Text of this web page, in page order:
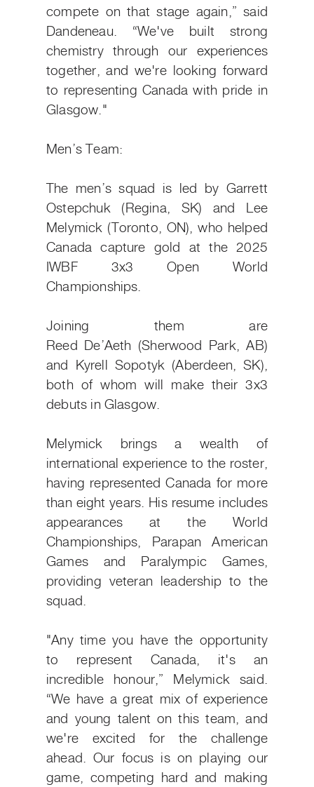
compete on that stage again,” said
Dandeneau. “We've built strong
chemistry through our experiences
together, and we're looking forward
to representing Canada with pride in
Glasgow."
Men’s Team:
The men’s squad is led by Garrett
Ostepchuk (Regina, SK) and Lee
Melymick (Toronto, ON), who helped
Canada capture gold at the 2025
IWBF 3x3 Open World
Championships.
Joining them are
Reed
De’Aeth (Sherwood Park, AB)
and Kyrell Sopotyk (Aberdeen, SK),
both of whom will make their 3x3
debuts in Glasgow.
Melymick brings a wealth of
international experience to the roster,
having represented Canada for more
than eight years. His resume includes
appearances at the World
Championships, Parapan American
Games and Paralympic Games,
providing veteran leadership to the
squad.
"Any time you have the opportunity
to represent Canada, it's an
incredible honour,” Melymick said.
“We have a great mix of experience
and young talent on this team, and
we're excited for the challenge
ahead. Our focus is on playing our
game, competing hard and making